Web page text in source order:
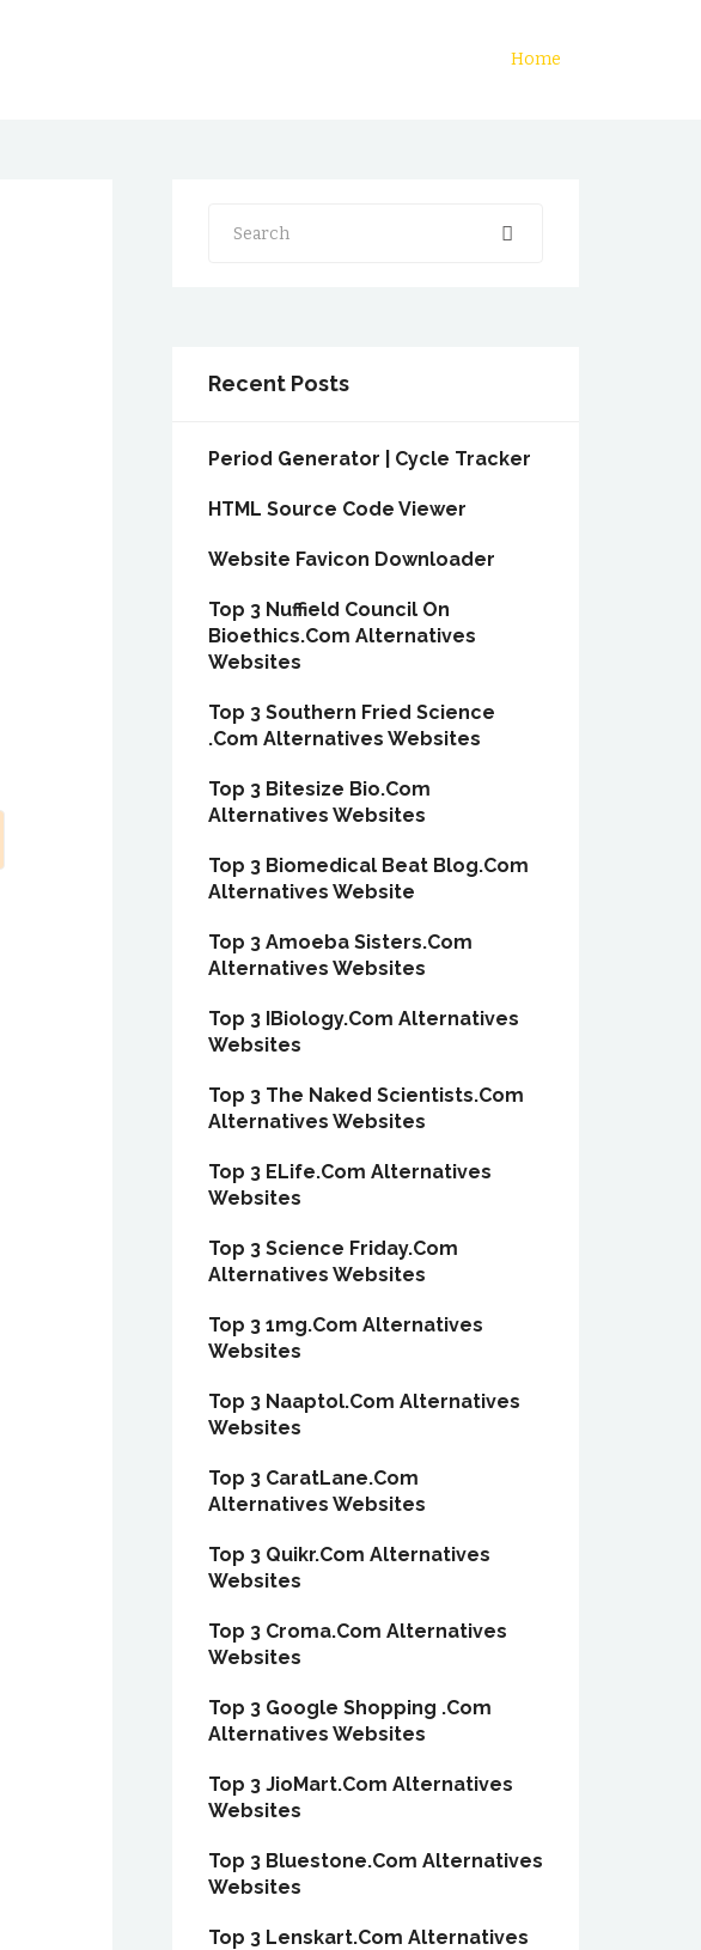
Home
Search
Recent Posts
Period Generator | Cycle Tracker
HTML Source Code Viewer
Website Favicon Downloader
Top 3 Nuffield Council On
Bioethics.Com Alternatives
Websites
Top 3 Southern Fried Science
.Com Alternatives Websites
Top 3 Bitesize Bio.Com
Alternatives Websites
Top 3 Biomedical Beat Blog.Com
Alternatives Website
Top 3 Amoeba Sisters.Com
Alternatives Websites
Top 3 IBiology.Com Alternatives
Websites
Top 3 The Naked Scientists.Com
Alternatives Websites
Top 3 ELife.Com Alternatives
Websites
Top 3 Science Friday.Com
Alternatives Websites
Top 3 1mg.Com Alternatives
Websites
Top 3 Naaptol.Com Alternatives
Websites
Top 3 CaratLane.Com
Alternatives Websites
Top 3 Quikr.Com Alternatives
Websites
Top 3 Croma.Com Alternatives
Websites
Top 3 Google Shopping .Com
Alternatives Websites
Top 3 JioMart.Com Alternatives
Websites
Top 3 Bluestone.Com Alternatives
Websites
Top 3 Lenskart.Com Alternatives